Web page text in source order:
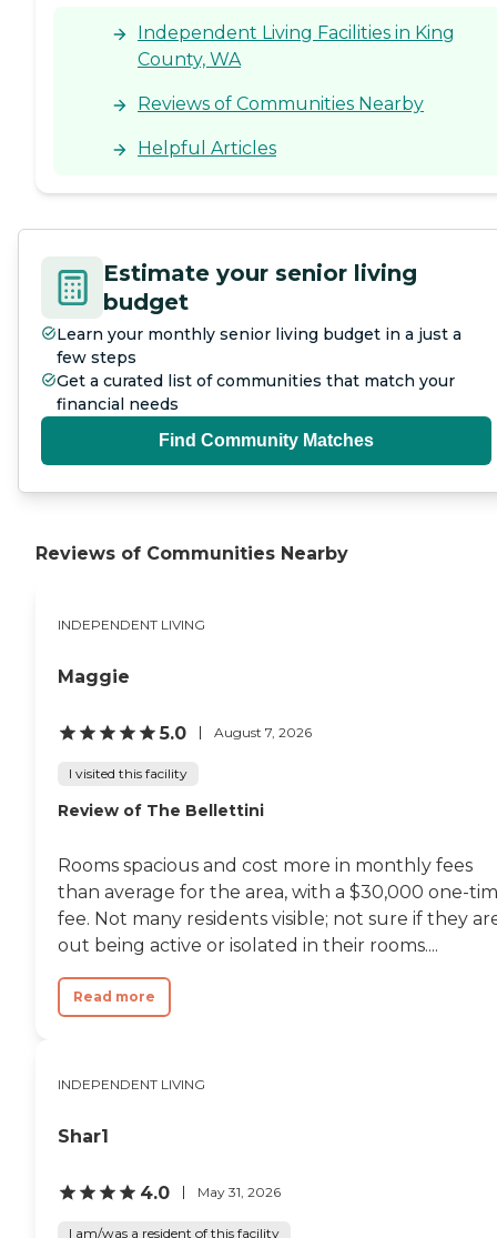
Independent Living Facilities in King
County, WA
Reviews of Communities Nearby
Helpful Articles
Estimate your senior living
budget
Learn your monthly senior living budget in a just a
few steps
Get a curated list of communities that match your
financial needs
Find Community Matches
Reviews of Communities Nearby
INDEPENDENT LIVING
Maggie
5.0 August 7, 2026
I visited this facility
Review of The Bellettini
Rooms spacious and cost more in monthly fees
than average for the area, with a $30,000 one-
fee. Not many residents visible; not sure if they
out being active or isolated in their rooms....
Read more
INDEPENDENT LIVING
Shar1
4.0 May 31, 2026
I am/was a resident of this facility